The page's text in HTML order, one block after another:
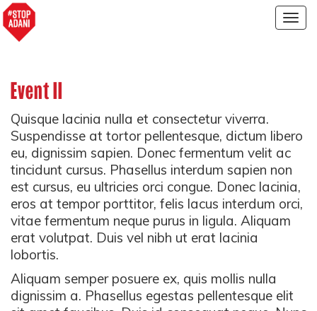
Event II
Quisque lacinia nulla et consectetur viverra.
Suspendisse at tortor pellentesque, dictum libero
eu, dignissim sapien. Donec fermentum velit ac
tincidunt cursus. Phasellus interdum sapien non
est cursus, eu ultricies orci congue. Donec lacinia,
eros at tempor porttitor, felis lacus interdum orci,
vitae fermentum neque purus in ligula. Aliquam
erat volutpat. Duis vel nibh ut erat lacinia
lobortis.
Aliquam semper posuere ex, quis mollis nulla
dignissim a. Phasellus egestas pellentesque elit